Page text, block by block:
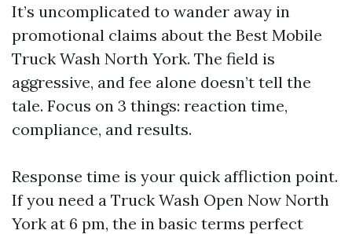
It’s uncomplicated to wander away in
promotional claims about the Best Mobile
Truck Wash North York. The field is
aggressive, and fee alone doesn’t tell the
tale. Focus on 3 things: reaction time,
compliance, and results.
Response time is your quick affliction point.
If you need a Truck Wash Open Now North
York at 6 pm, the in basic terms perfect